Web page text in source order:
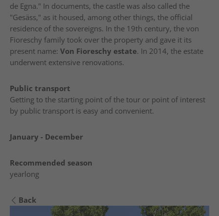
de Egna." In documents, the castle was also called the
"Gesäss," as it housed, among other things, the official
residence of the sovereigns. In the 19th century, the von
Fioreschy family took over the property and gave it its
present name: Von Fioreschy estate. In 2014, the estate
underwent extensive renovations.
Public transport
Getting to the starting point of the tour or point of interest
by public transport is easy and convenient.
January - December
Recommended season
yearlong
Back